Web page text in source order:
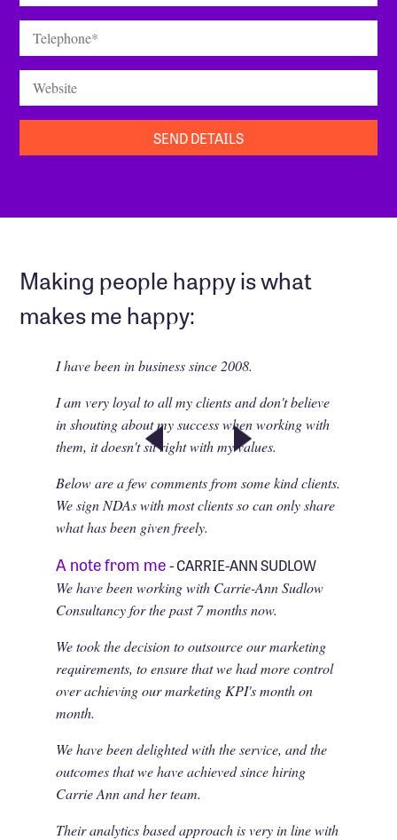
Telephone
Website
Making people happy is what
makes me happy:
I have been in business since 2008.
I am very loyal to all my clients and don't believe
in shouting about my success when working with
them, it doesn't sit right with my values.
Below are a few comments from some kind clients.
We sign NDAs with most clients so can only share
what has been given freely.
A note from me- CARRIE-ANN SUDLOW
We have been working with Carrie-Ann Sudlow
Consultancy for the past 7 months now.
We took the decision to outsource our marketing
requirements, to ensure that we had more control
over achieving our marketing KPI's month on
month.
We have been delighted with the service, and the
outcomes that we have achieved since hiring
Carrie Ann and her team.
Their analytics based approach is very in line with